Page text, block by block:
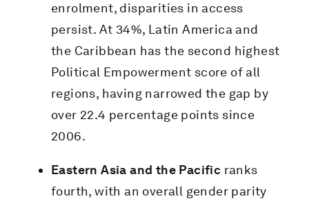
enrolment, disparities in access
persist. At 34%, Latin America and
the Caribbean has the second highest
Political Empowerment score of all
regions, having narrowed the gap by
over 22.4 percentage points since
2006.
Eastern Asia and the Pacific ranks
fourth, with an overall gender parity